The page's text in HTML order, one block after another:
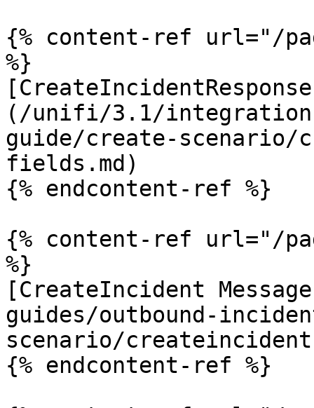
{% content-ref url="/
%}
(/unifi/3.1/integration-
guide/create-scenario/
fields.md)
{% endcontent-ref %}
{% content-ref url="/
%}
[CreateIncident
guides/outbound-
scenario/createincident-
{% endcontent-ref %}